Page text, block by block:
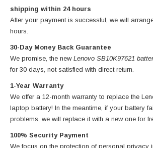
shipping within 24 hours
After your payment is successful, we will
hours.
30-Day Money Back Guarantee
We promise, the new Lenovo SB10K97621
for 30 days, not satisfied with direct return.
1-Year Warranty
We offer a 12-month warranty to replace the
laptop battery! In the meantime, if your battery
problems, we will replace it with a new one for
100% Security Payment
We focus on the protection of personal privacy